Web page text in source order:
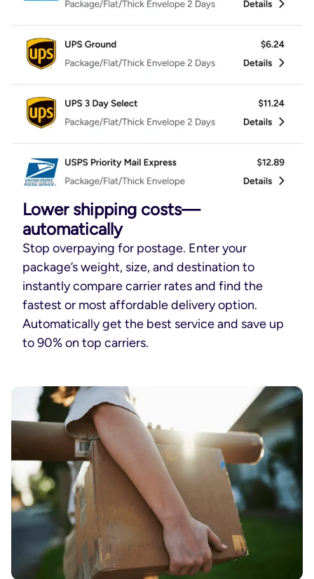
Lower shipping costs—
automatically
Stop overpaying for postage. Enter your
package’s weight, size, and destination to
instantly compare carrier rates and find the
fastest or most affordable delivery option.
Automatically get the best service and save up
to 90% on top carriers.